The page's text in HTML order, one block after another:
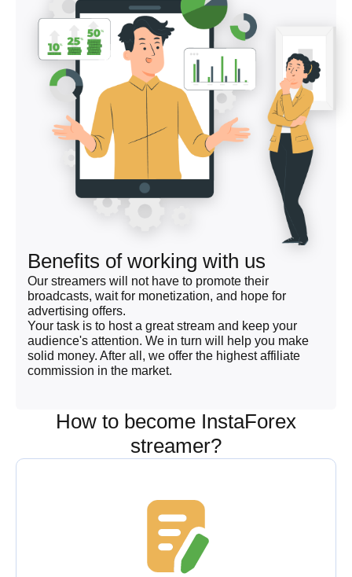
Benefits of working with us
Our streamers will not have to promote their
broadcasts, wait for monetization, and hope for
advertising offers.
Your task is to host a great stream and keep your
audience's attention. We in turn will help you make
solid money. After all, we offer the highest affiliate
commission in the market.
How to become InstaForex
streamer?